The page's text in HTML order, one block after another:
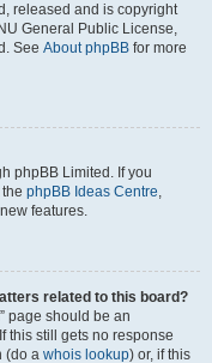
released and is copyright
General Public License,
See About phpBB for more
phpBB Limited. If you
phpBB Ideas Centre,
features.
related to this board?
page should be an
this still gets no response
(do a whois lookup) or, if this